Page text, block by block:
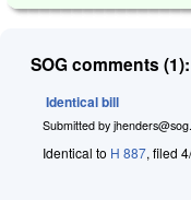
SOG comments (1):
Identical bill
Submitted by
Identical to H 887, filed